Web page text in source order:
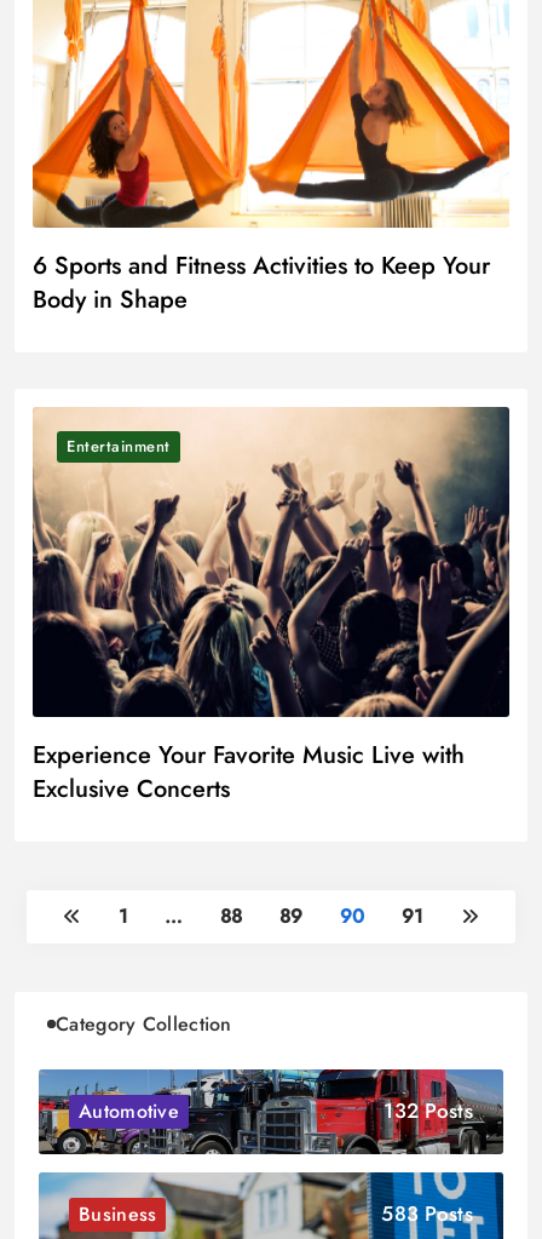
6 Sports and Fitness Activities to Keep Your
Body in Shape
Entertainment
Experience Your Favorite Music Live with
Exclusive Concerts
1 … 88 89 90 91
Category Collection
Automotive 132 Posts
Business 583 Posts